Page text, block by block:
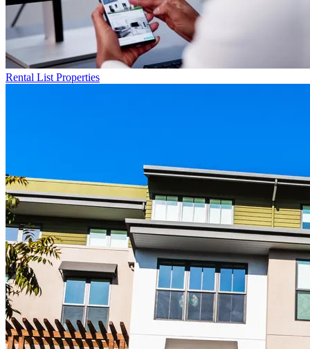
Rental List Properties